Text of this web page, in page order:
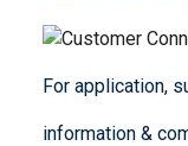
For application,
information &